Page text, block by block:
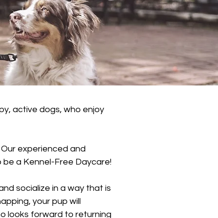
active dogs, who enjoy
experienced and
a Kennel-Free Daycare!
socialize in a way that is
your pup will
looks forward to returning